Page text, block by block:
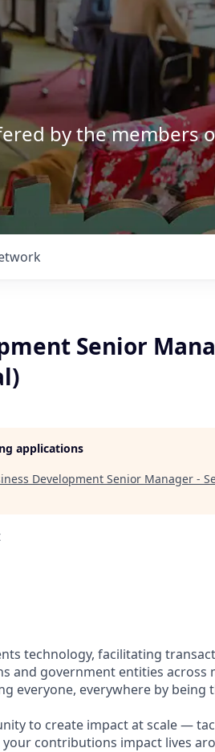
by the members
Senior
applications
Development Senior Manager -
technology, facilitating
and government entities across
everyone, everywhere by being
to create impact at scale —
contributions impact lives